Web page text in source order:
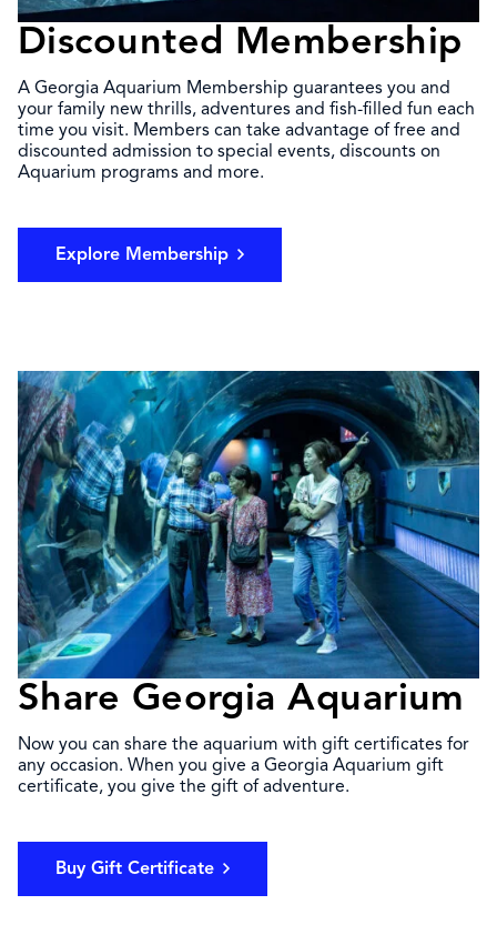
Discounted Membership
A Georgia Aquarium Membership guarantees you and
your family new thrills, adventures and fish-filled fun each
time you visit. Members can take advantage of free and
discounted admission to special events, discounts on
Aquarium programs and more.
Explore Membership
Share Georgia Aquarium
Now you can share the aquarium with gift certificates for
any occasion. When you give a Georgia Aquarium gift
certificate, you give the gift of adventure.
Buy Gift Certificate